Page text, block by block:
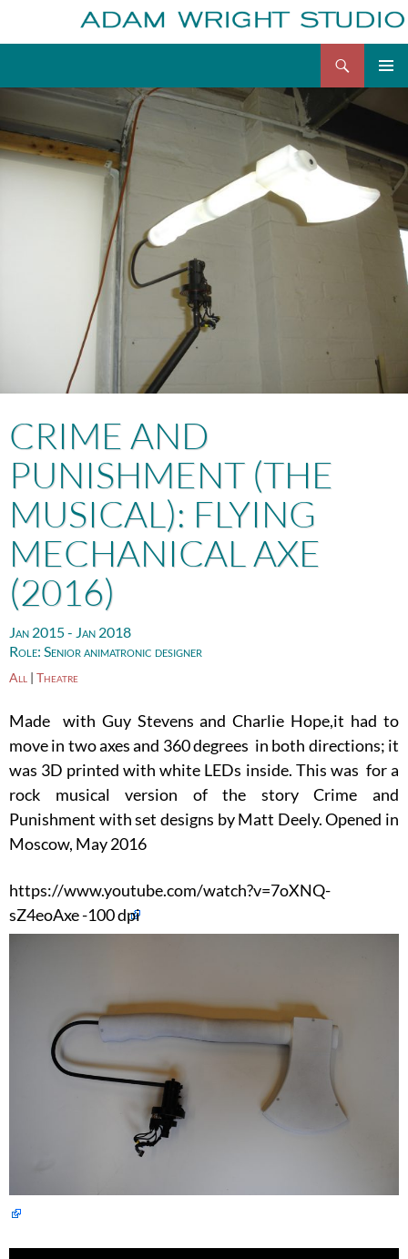
content
CRIME AND
PUNISHMENT (THE
MUSICAL): FLYING
MECHANICAL AXE
(2016)
Jan 2015 - Jan 2018
Role: Senior animatronic designer
All | Theatre
Made with Guy Stevens and Charlie Hope,it had to
move in two axes and 360 degrees in both directions; it
was 3D printed with white LEDs inside. This was for a
rock musical version of the story Crime and
Punishment with set designs by Matt Deely. Opened in
Moscow, May 2016
https://www.youtube.com/watch?v=7oXNQ-
sZ4eoAxe -100 dpi